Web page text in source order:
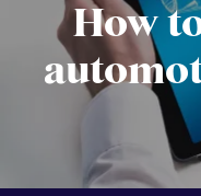
How